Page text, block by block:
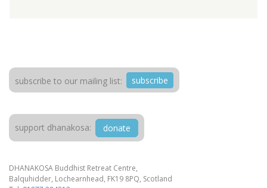
subscribe to our mailing list: subscribe
support dhanakosa: donate
DHANAKOSA Buddhist Retreat Centre,
Balquhidder, Lochearnhead, FK19 8PQ, Scotland